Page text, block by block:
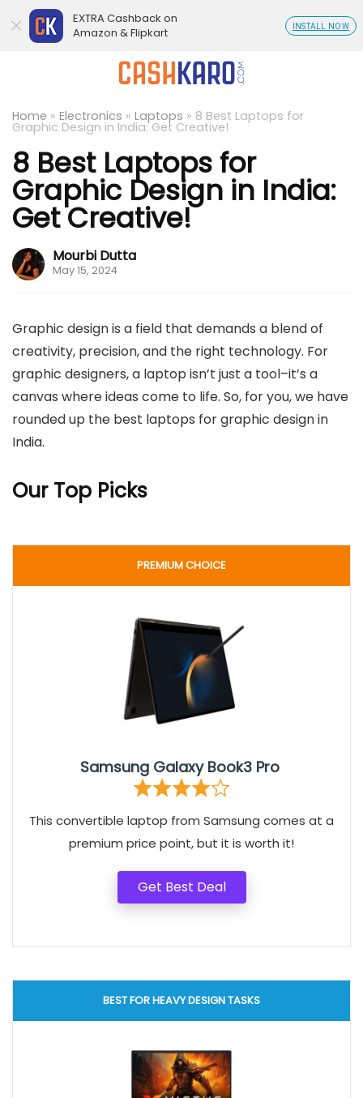
Home » Electronics » Laptops » 8 Best Laptops for
Graphic Design in India: Get Creative!
8 Best Laptops for
Graphic Design in India:
Get Creative!
Mourbi Dutta
May 15, 2024
Graphic design is a field that demands a blend of
creativity, precision, and the right technology. For
graphic designers, a laptop isn’t just a tool–it’s a
canvas where ideas come to life. So, for you, we have
rounded up the best laptops for graphic design in
India.
Our Top Picks
PREMIUM CHOICE
Samsung Galaxy Book3 Pro
This convertible laptop from Samsung comes at a
premium price point, but it is worth it!
Get Best Deal
BEST FOR HEAVY DESIGN TASKS
EXTRA Cashback on
Amazon & Flipkart
INSTALL NOW